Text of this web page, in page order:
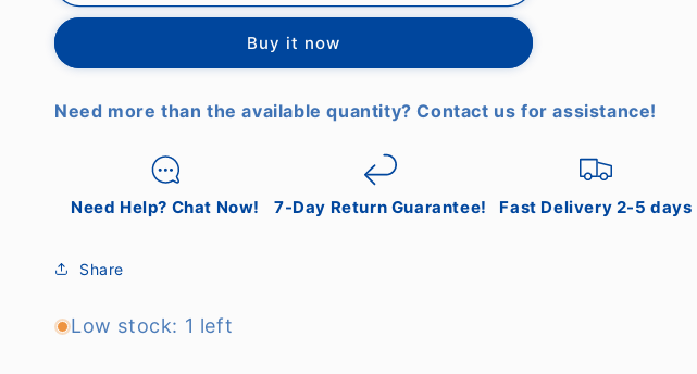
Borkum
Borkum
Buy it now
Need more than the available quantity? Contact us for assistance!
Need Help? Chat Now! 7-Day Return Guarantee! Fast Delivery 2-5 days
Share
Low stock: 1 left